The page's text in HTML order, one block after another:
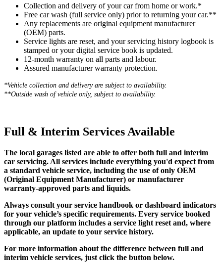
Collection and delivery of your car from home or work.*
Free car wash (full service only) prior to returning your car.**
Any replacements are original equipment manufacturer
(OEM) parts.
Service lights are reset, and your servicing history logbook is
stamped or your digital service book is updated.
12-month warranty on all parts and labour.
Assured manufacturer warranty protection.
*Vehicle collection and delivery are subject to availability.
**Outside wash of vehicle only, subject to availability.
Full & Interim Services Available
The local garages listed are able to offer both full and interim
car servicing. All services include everything you'd expect from
a standard vehicle service, including the use of only OEM
(Original Equipment Manufacturer) or manufacturer
warranty-approved parts and liquids.
Always consult your service handbook or dashboard indicators
for your vehicle’s specific requirements. Every service booked
through our platform includes a service light reset and, where
applicable, an update to your service history.
For more information about the difference between full and
interim vehicle services, just click the button below.